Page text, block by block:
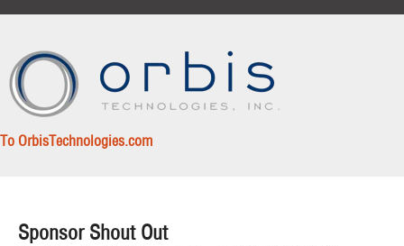
To OrbisTechnologies.com
Sponsor Shout Out